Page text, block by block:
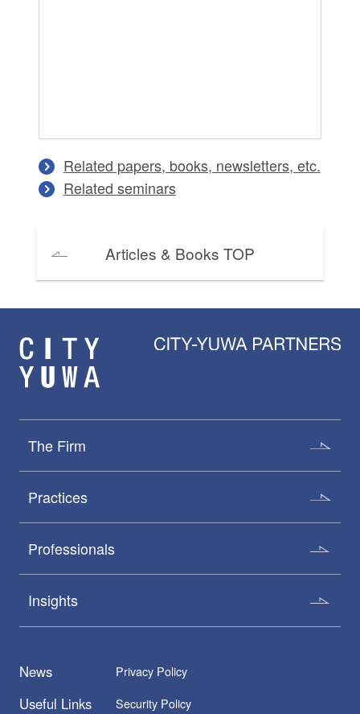
Related papers, books, newsletters, etc.
Related seminars
Articles & Books TOP
The Firm
Practices
Professionals
Insights
News
Useful Links
Privacy Policy
Security Policy